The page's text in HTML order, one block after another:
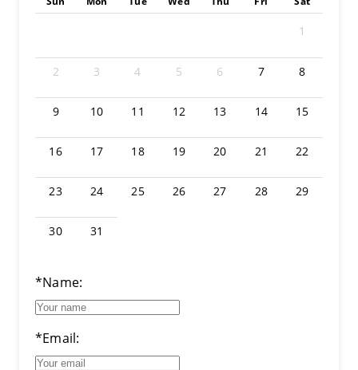
1
2 3 4 5 6 7 8
9 10 11 12 13 14 15
16 17 18 19 20 21 22
23 24 25 26 27 28 29
30 31
*Name:
*Email: